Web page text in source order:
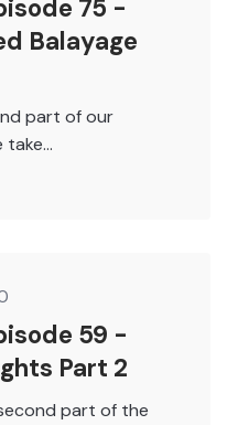
75 -
Balayage
part of our
59 -
Part 2
part of the